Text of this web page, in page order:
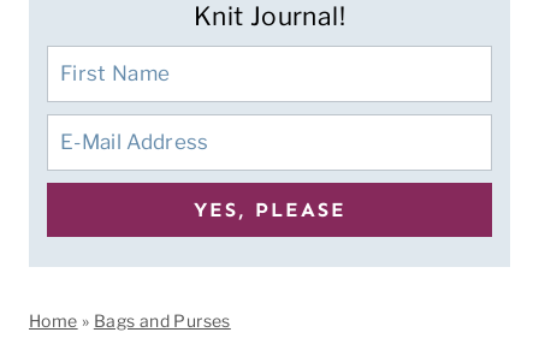
Knit Journal!
Home » Bags and Purses